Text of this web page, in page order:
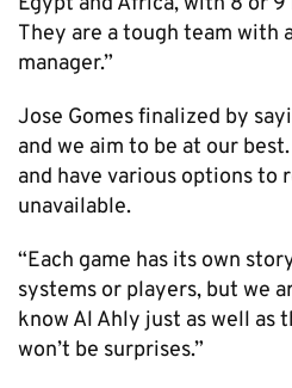
They are a tough team with
manager.”
Jose Gomes finalized by
and we aim to be at our
and have various options to
unavailable.
“Each game has its own
systems or players, but we
know Al Ahly just as well as
won’t be surprises.”